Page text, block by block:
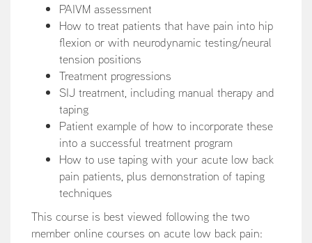
PAIVM assessment
How to treat patients that have pain into hip
flexion or with neurodynamic testing/neural
tension positions
Treatment progressions
SIJ treatment, including manual therapy and
taping
Patient example of how to incorporate these
into a successful treatment program
How to use taping with your acute low back
pain patients, plus demonstration of taping
techniques
This course is best viewed following the two
member online courses on acute low back pain: